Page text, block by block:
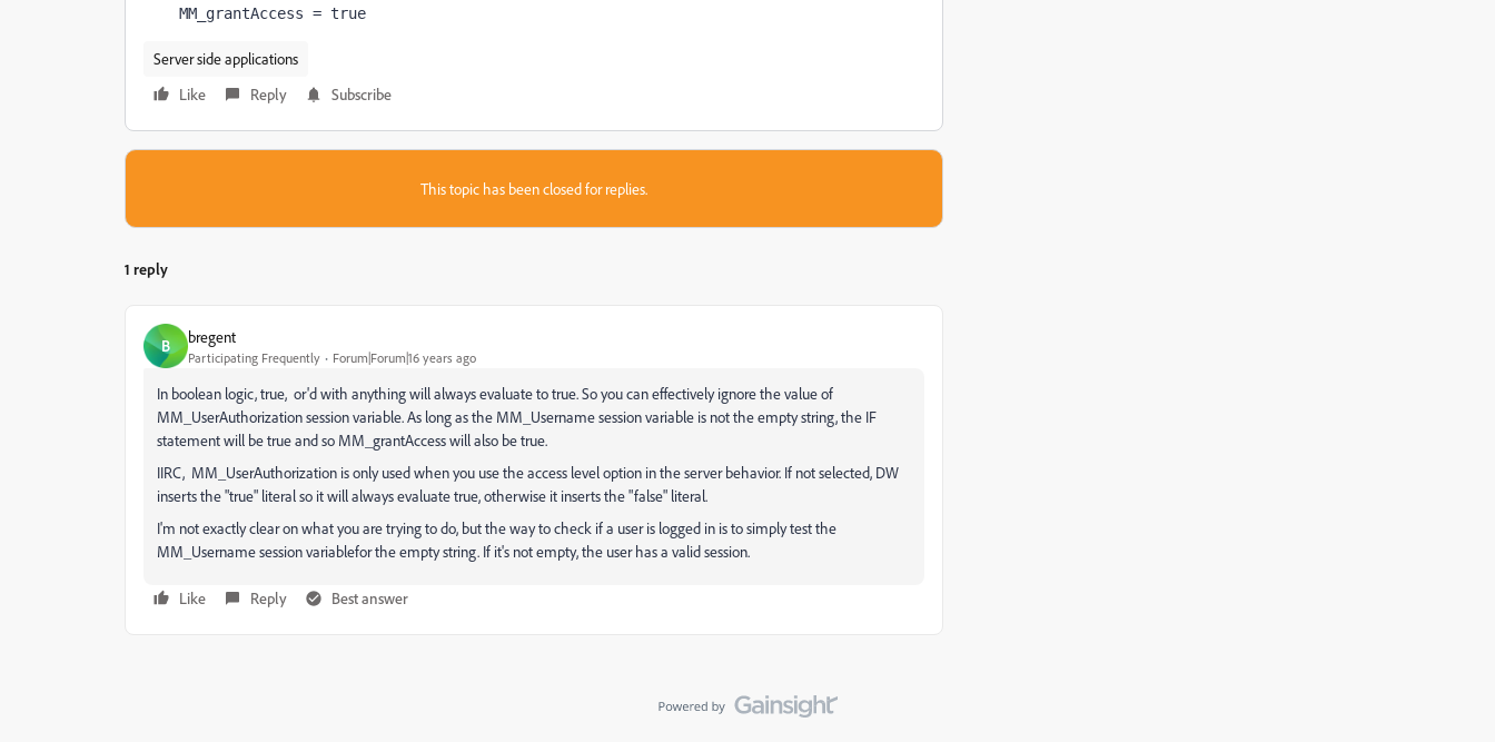
MM_grantAccess = true
Server side applications
Like
Reply Subscribe
This topic has been closed for replies.
1 reply
B bregent
Participating Frequently Forum|Forum|16 years ago
In boolean logic, true, or'd with anything will always evaluate to true. So you can effectively ignore the value of
MM_UserAuthorization session variable. As long as the MM_Username session variable is not the empty string, the IF
statement will be true and so MM_grantAccess will also be true.
IIRC, MM_UserAuthorization is only used when you use the access level option in the server behavior. If not selected, DW
inserts the "true" literal so it will always evaluate true, otherwise it inserts the "false" literal.
I'm not exactly clear on what you are trying to do, but the way to check if a user is logged in is to simply test the
MM_Username session variablefor the empty string. If it's not empty, the user has a valid session.
Like Reply Best answer